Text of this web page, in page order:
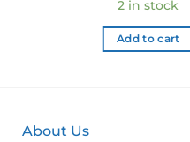
was:
2 in stock
Add to cart
About Us